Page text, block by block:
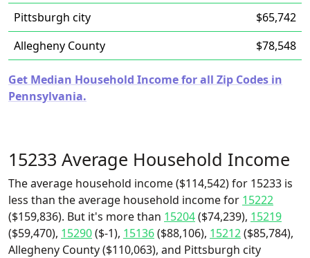
Pittsburgh city
$65,742
Allegheny County
$78,548
Get Median Household Income for all Zip Codes in
Pennsylvania.
15233 Average Household Income
The average household income ($114,542) for 15233 is
less than the average household income for 15222
($159,836). But it's more than 15204($74,239), 15219
($59,470), 15290($-1), 15136($88,106), 15212($85,784),
Allegheny County ($110,063), and Pittsburgh city